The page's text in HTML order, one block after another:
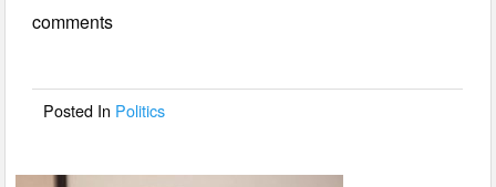
b
o
comments
Posted In Politics